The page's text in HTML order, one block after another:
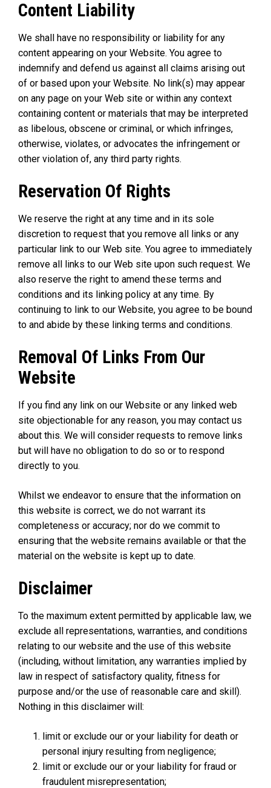
Content Liability
We shall have no responsibility or liability for any
content appearing on your Website. You agree to
indemnify and defend us against all claims arising out
of or based upon your Website. No link(s) may appear
on any page on your Web site or within any context
containing content or materials that may be interpreted
as libelous, obscene or criminal, or which infringes,
otherwise, violates, or advocates the infringement or
other violation of, any third party rights.
Reservation Of Rights
We reserve the right at any time and in its sole
discretion to request that you remove all links or any
particular link to our Web site. You agree to immediately
remove all links to our Web site upon such request. We
also reserve the right to amend these terms and
conditions and its linking policy at any time. By
continuing to link to our Website, you agree to be bound
to and abide by these linking terms and conditions.
Removal Of Links From Our
Website
If you find any link on our Website or any linked web
site objectionable for any reason, you may contact us
about this. We will consider requests to remove links
but will have no obligation to do so or to respond
directly to you.
Whilst we endeavor to ensure that the information on
this website is correct, we do not warrant its
completeness or accuracy; nor do we commit to
ensuring that the website remains available or that the
material on the website is kept up to date.
Disclaimer
To the maximum extent permitted by applicable law, we
exclude all representations, warranties, and conditions
relating to our website and the use of this website
(including, without limitation, any warranties implied by
law in respect of satisfactory quality, fitness for
purpose and/or the use of reasonable care and skill).
Nothing in this disclaimer will:
limit or exclude our or your liability for death or
personal injury resulting from negligence;
limit or exclude our or your liability for fraud or
fraudulent misrepresentation;